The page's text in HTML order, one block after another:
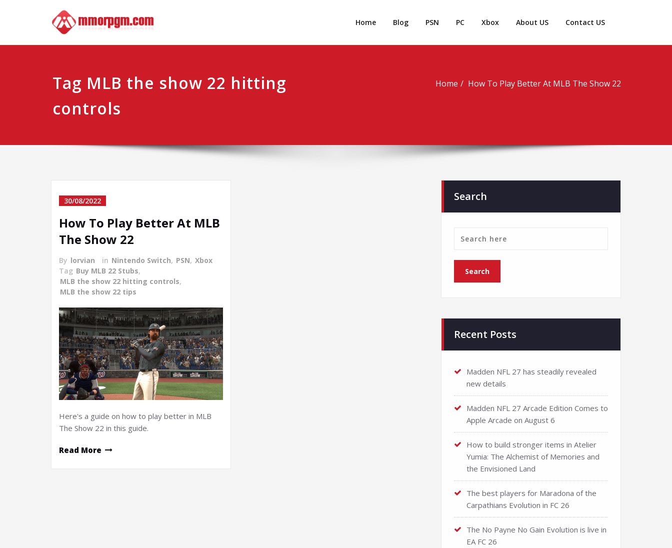
Home Blog PSN PC Xbox About US Contact US
Tag MLB the show 22 hitting
controls
Home How To Play Better At MLB The Show 22
30/08/2022
How To Play Better At MLB
The Show 22
By lorvian in Nintendo Switch, PSN, Xbox
Tag Buy MLB 22 Stubs,
MLB the show 22 hitting controls,
MLB the show 22 tips
Here's a guide on how to play better in MLB
The Show 22 in this guide.
Read More
Search
Recent Posts
Madden NFL 27 has steadily revealed
new details
Madden NFL 27 Arcade Edition Comes to
Apple Arcade on August 6
How to build stronger items in Atelier
Yumia: The Alchemist of Memories and
the Envisioned Land
The best players for Maradona of the
Carpathians Evolution in FC 26
The No Payne No Gain Evolution is live in
EA FC 26